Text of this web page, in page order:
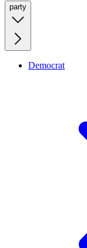
party
Democrat